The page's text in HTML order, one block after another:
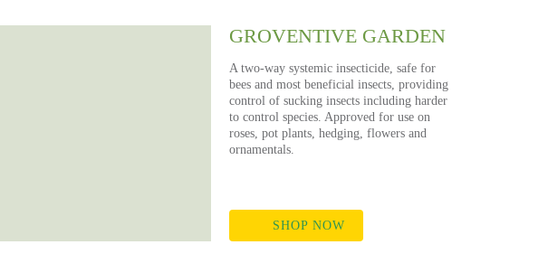
GROVENTIVE GARDEN
A two-way systemic insecticide, safe for
bees and most beneficial insects, providing
control of sucking insects including harder
to control species. Approved for use on
roses, pot plants, hedging, flowers and
ornamentals.
SHOP NOW